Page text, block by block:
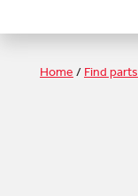
Home / Find parts